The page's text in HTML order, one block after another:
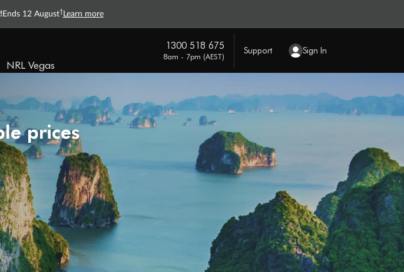
Ends 12 August† Learn more
NRL Vegas
1300 518 675
8am - 7pm (AEST)
Support Sign In
prices